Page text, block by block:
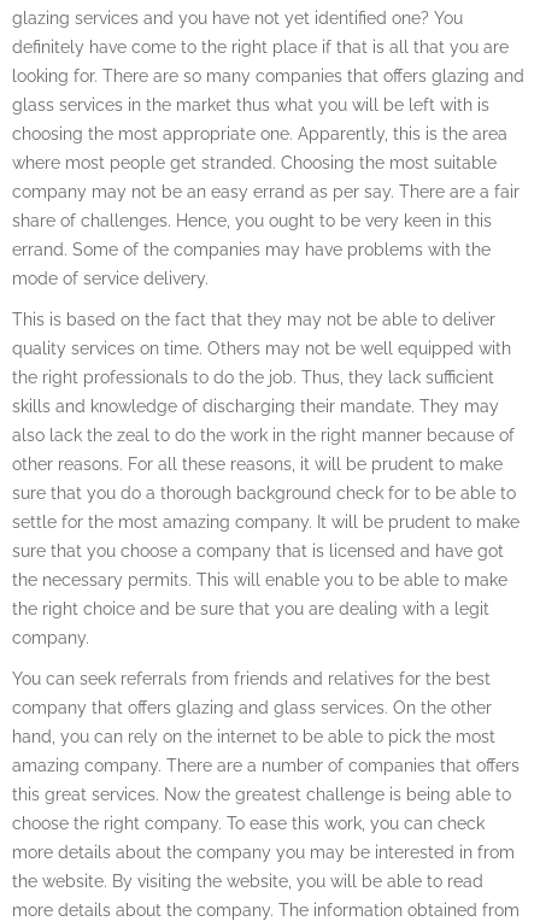
glazing services and you have not yet identified one? You
definitely have come to the right place if that is all that you are
looking for. There are so many companies that offers glazing and
glass services in the market thus what you will be left with is
choosing the most appropriate one. Apparently, this is the area
where most people get stranded. Choosing the most suitable
company may not be an easy errand as per say. There are a fair
share of challenges. Hence, you ought to be very keen in this
errand. Some of the companies may have problems with the
mode of service delivery.
This is based on the fact that they may not be able to deliver
quality services on time. Others may not be well equipped with
the right professionals to do the job. Thus, they lack sufficient
skills and knowledge of discharging their mandate. They may
also lack the zeal to do the work in the right manner because of
other reasons. For all these reasons, it will be prudent to make
sure that you do a thorough background check for to be able to
settle for the most amazing company. It will be prudent to make
sure that you choose a company that is licensed and have got
the necessary permits. This will enable you to be able to make
the right choice and be sure that you are dealing with a legit
company.
You can seek referrals from friends and relatives for the best
company that offers glazing and glass services. On the other
hand, you can rely on the internet to be able to pick the most
amazing company. There are a number of companies that offers
this great services. Now the greatest challenge is being able to
choose the right company. To ease this work, you can check
more details about the company you may be interested in from
the website. By visiting the website, you will be able to read
more details about the company. The information obtained from